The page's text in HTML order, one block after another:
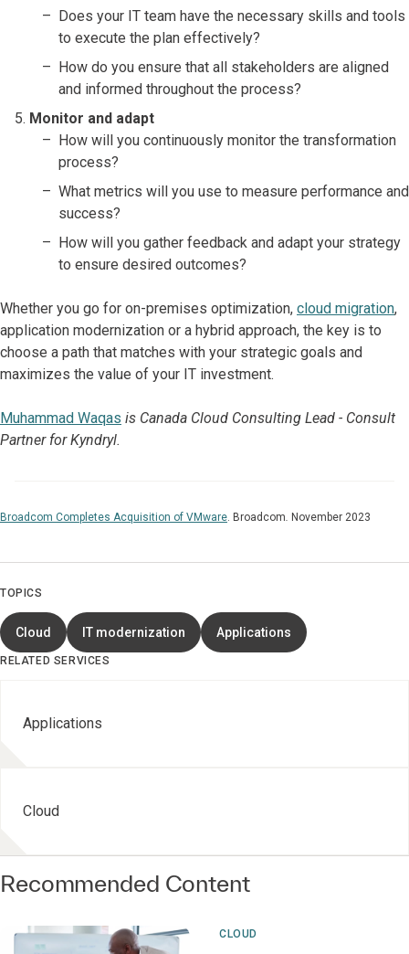
Does your IT team have the necessary skills and tools
to execute the plan effectively?
How do you ensure that all stakeholders are aligned
and informed throughout the process?
Monitor and adapt
How will you continuously monitor the transformation
process?
What metrics will you use to measure performance and
success?
How will you gather feedback and adapt your strategy
to ensure desired outcomes?
Whether you go for on-premises optimization, cloud migration,
application modernization or a hybrid approach, the key is to
choose a path that matches with your strategic goals and
maximizes the value of your IT investment.
Muhammad Waqas is Canada Cloud Consulting Lead - Consult
Partner for Kyndryl.
Broadcom Completes Acquisition of VMware Broadcom November 2023
TOPICS
Cloud IT modernization Applications
RELATED SERVICES
Applications
Cloud
Recommended Content
CLOUD